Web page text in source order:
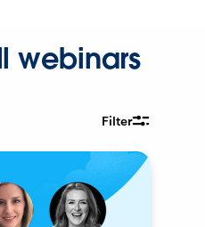
webinars
Filter